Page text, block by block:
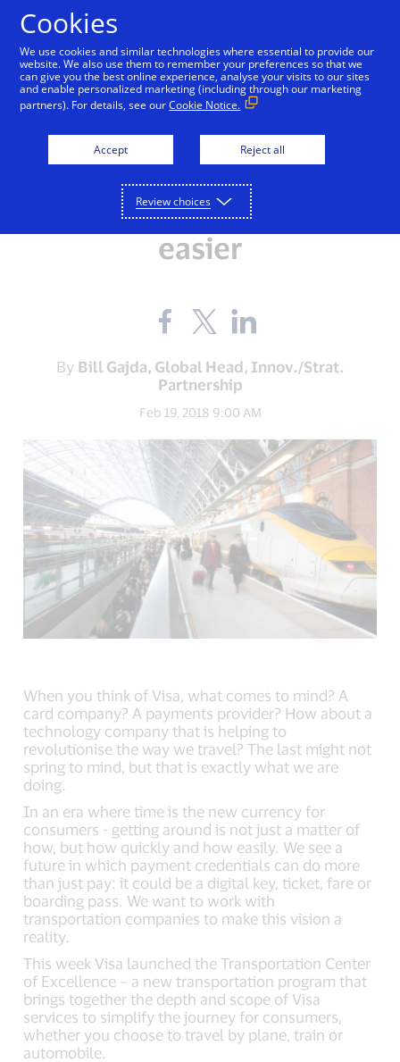
INNOVATION
All Aboard: Visa launches
new transportation
program to make travel
easier
Share
the
on
Facebook
(external
link,
open
new
window).
Share
the
on
Twitter
(external
link,
open
new
window).
on
LinkedIn
link,
open
new
window).
By Bill Gajda, Global Head, Innov./Strat.
Partnership
Feb 19, 2018 9:00 AM
When you think of Visa, what comes to mind? A
card company? A payments provider? How about a
technology company that is helping to
revolutionise the way we travel? The last might not
spring to mind, but that is exactly what we are
doing.
In an era where time is the new currency for
consumers - getting around is not just a matter of
how, but how quickly and how easily. We see a
future in which payment credentials can do more
than just pay: it could be a digital key, ticket, fare or
boarding pass. We want to work with
transportation companies to make this vision a
reality.
This week Visa launched the Transportation Center
of Excellence – a new transportation program that
brings together the depth and scope of Visa
services to simplify the journey for consumers,
whether you choose to travel by plane, train or
automobile.
Cookies
We use cookies and similar technologies where essential to provide our
website. We also use them to remember your preferences so that we
can give you the best online experience, analyse your visits to our sites
and enable personalized marketing (including through our marketing
partners). For details, see ourCookie Notice.
Accept Reject all
Review choices